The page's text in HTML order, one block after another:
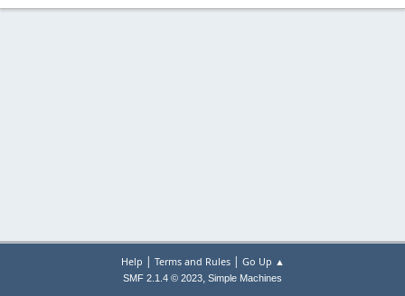
Help | Terms and Rules| Go Up ▲
SMF 2.1.4 © 2023, Simple Machines